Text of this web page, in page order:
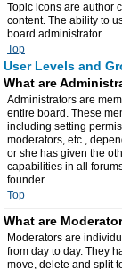
Topic icons are author
content. The ability to
board administrator.
Top
User Levels and
What are
Administrators are
entire board. These
including setting
moderators, etc.,
or she has given the
capabilities in all
founder.
Top
What are
Moderators are
from day to day. They
move, delete and split